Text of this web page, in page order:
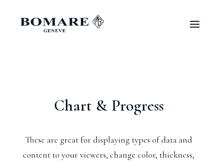
Chart & Progress
These are great for displaying types of data and
content to your viewers, change color, thickness,